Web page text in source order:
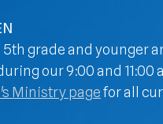
grade and younger
our 9:00 and 11:00
Ministry pagefor all